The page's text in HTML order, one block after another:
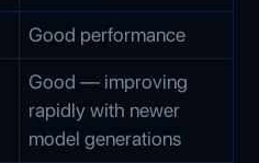
Good performance
Good — improving
rapidly with newer
model generations